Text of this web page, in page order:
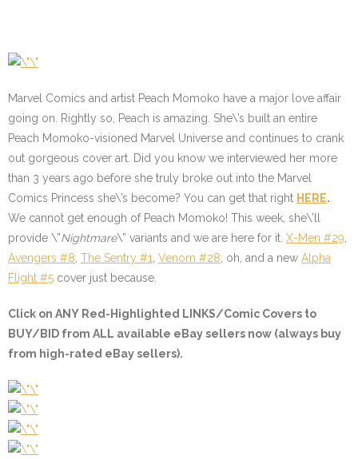
Marvel Comics and artist Peach Momoko have a major love affair
going on. Rightly so, Peach is amazing. She\’s built an entire
Peach Momoko-visioned Marvel Universe and continues to crank
out gorgeous cover art. Did you know we interviewed her more
than 3 years ago before she truly broke out into the Marvel
Comics Princess she\’s become? You can get that right HERE.
We cannot get enough of Peach Momoko! This week, she\’ll
provide \”Nightmare\” variants and we are here for it. X-Men #29
Avengers #8 The Sentry #1 Venom #28 , oh, and a new Alpha
Flight #5 cover just because.
Click on ANY Red-Highlighted LINKS/Comic Covers to
BUY/BID from ALL available eBay sellers now (always buy
from high-rated eBay sellers).